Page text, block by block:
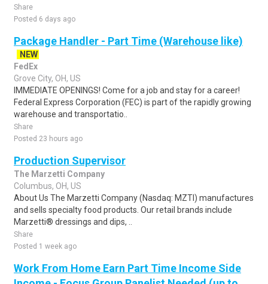
Share
Posted 6 days ago
Package Handler - Part Time (Warehouse like)
NEW
FedEx
Grove City, OH, US
IMMEDIATE OPENINGS! Come for a job and stay for a career!
Federal Express Corporation (FEC) is part of the rapidly growing
warehouse and transportatio..
Share
Posted 23 hours ago
Production Supervisor
The Marzetti Company
Columbus, OH, US
About Us The Marzetti Company (Nasdaq: MZTI) manufactures
and sells specialty food products. Our retail brands include
Marzetti® dressings and dips, ..
Share
Posted 1 week ago
Work From Home Earn Part Time Income Side